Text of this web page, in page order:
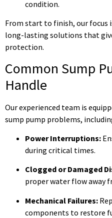
condition.
From start to finish, our focus
long-lasting solutions that
protection.
Common Sump
Handle
Our experienced team is
sump pump problems,
Power Interruptions:
during critical times.
Clogged or Damaged
proper water flow away
Mechanical Failures:
components to restore